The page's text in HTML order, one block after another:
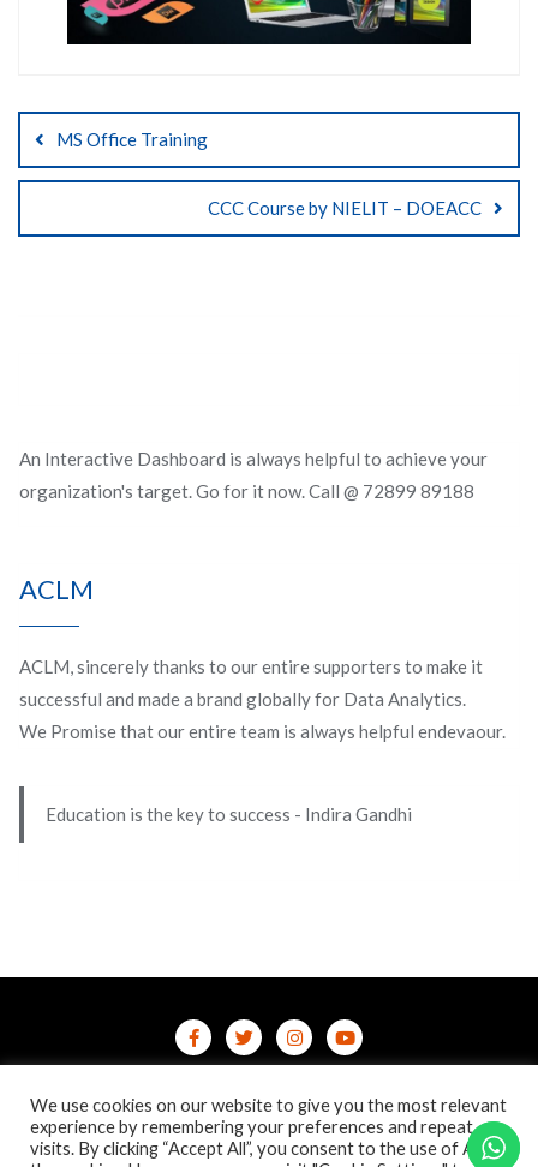
MS Office Training
CCC Course by NIELIT – DOEACC
An Interactive Dashboard is always helpful to achieve your
organization's target. Go for it now. Call @ 72899 89188
ACLM
ACLM, sincerely thanks to our entire supporters to make it
successful and made a brand globally for Data Analytics.
We Promise that our entire team is always helpful endevaour.
Education is the key to success - Indira Gandhi
/terms-conditions
/refund-cancellation Blog
We use cookies on our website to give you the most relevant
experience by remembering your preferences and repeat
visits. By clicking “Accept All”, you consent to the use of ALL